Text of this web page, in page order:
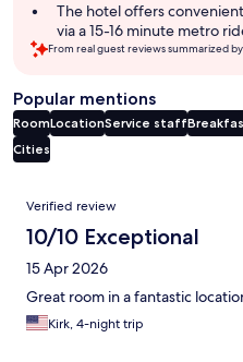
The hotel offers
via a 15-16 minute metro
From real guest reviews summarized
Popular mentions
RoomLocationService staff
Cities
Reviews
Verified review
10/10 Exceptional
15 Apr 2026
Great room in a fantastic
Kirk, 4-night trip